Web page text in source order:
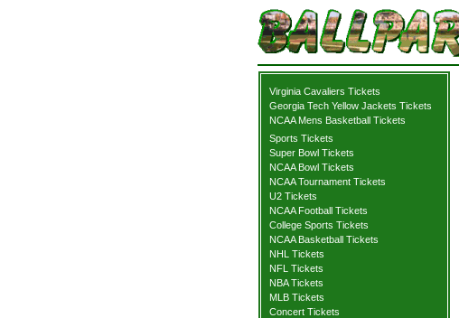
Virginia Cavaliers Tickets
Georgia Tech Yellow Jackets Tickets
NCAA Mens Basketball Tickets
Sports Tickets
Super Bowl Tickets
NCAA Bowl Tickets
NCAA Tournament Tickets
U2 Tickets
NCAA Football Tickets
College Sports Tickets
NCAA Basketball Tickets
NHL Tickets
NFL Tickets
NBA Tickets
MLB Tickets
Concert Tickets